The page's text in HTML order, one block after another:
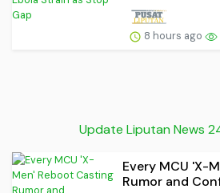
8 hours ago
Update Liputan News
Every MCU 'X-
Rumor and